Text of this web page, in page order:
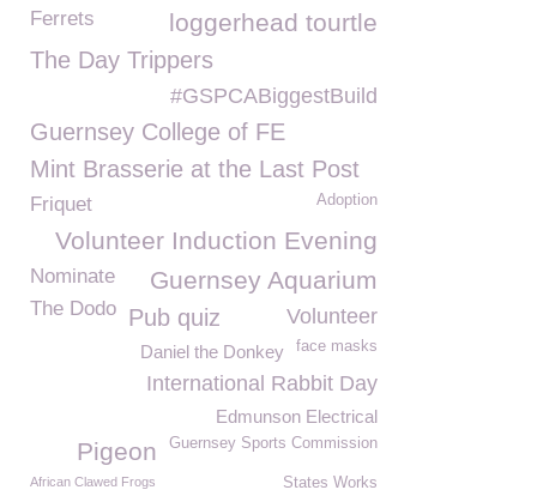
loggerhead tourtle
Ferrets
The Day Trippers
#GSPCABiggestBuild
Guernsey College of FE
Mint Brasserie at the Last Post
Friquet Adoption
Volunteer Induction Evening
Guernsey Aquarium
Nominate
The Dodo
Volunteer
Pub quiz
face masks
Daniel the Donkey
International Rabbit Day
Edmunson Electrical
Guernsey Sports Commission
Pigeon
African Clawed Frogs States Works